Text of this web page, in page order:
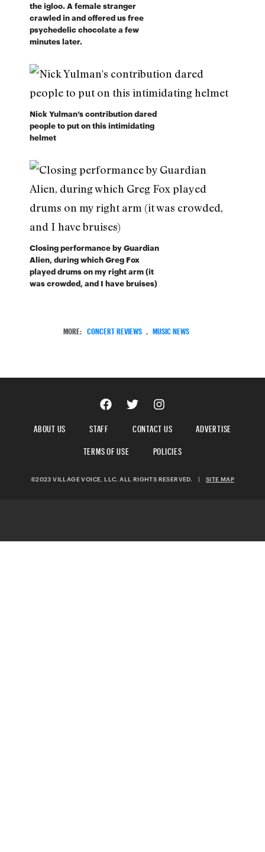
the igloo. A female stranger
crawled in and offered us free
psychedelic chocolate a few
minutes later.
Nick Yulman’s contribution dared
people to put on this intimidating
helmet
Closing performance by Guardian
Alien, during which Greg Fox
played drums on my right arm (it
was crowded, and I have bruises)
MORE: CONCERT REVIEWS , MUSIC NEWS
ABOUT US STAFF CONTACT US
ADVERTISE
TERMS OF USE
POLICIES
©2023 VILLAGE VOICE, LLC. ALL RIGHTS RESERVED. SITE MAP